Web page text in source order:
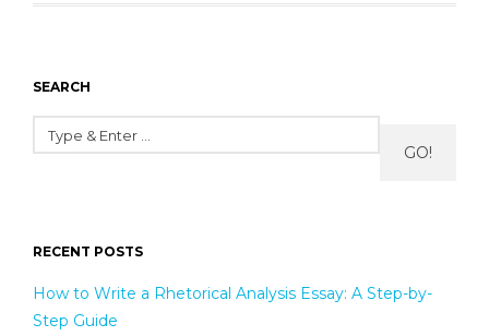
SEARCH
GO!
RECENT POSTS
How to Write a Rhetorical Analysis Essay: A Step-by-
Step Guide